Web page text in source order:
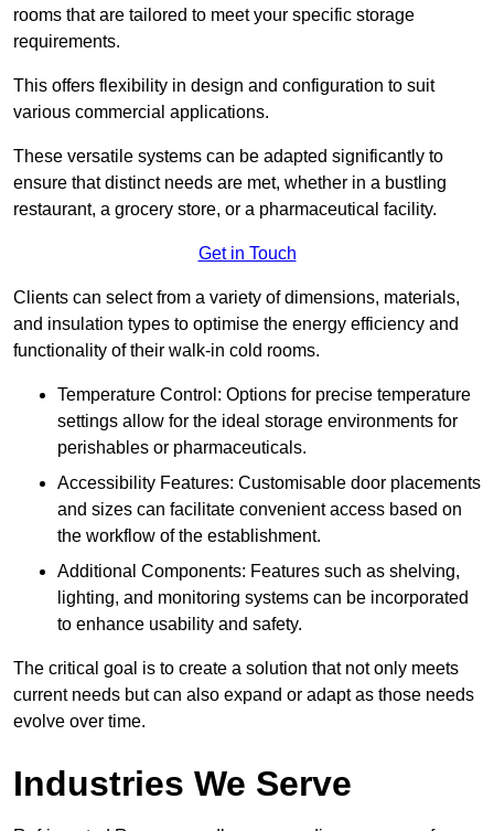
rooms that are tailored to meet your specific storage
requirements.
This offers flexibility in design and configuration to suit
various commercial applications.
These versatile systems can be adapted significantly to
ensure that distinct needs are met, whether in a bustling
restaurant, a grocery store, or a pharmaceutical facility.
Get in Touch
Clients can select from a variety of dimensions, materials,
and insulation types to optimise the energy efficiency and
functionality of their walk-in cold rooms.
Temperature Control: Options for precise temperature
settings allow for the ideal storage environments for
perishables or pharmaceuticals.
Accessibility Features: Customisable door placements
and sizes can facilitate convenient access based on
the workflow of the establishment.
Additional Components: Features such as shelving,
lighting, and monitoring systems can be incorporated
to enhance usability and safety.
The critical goal is to create a solution that not only meets
current needs but can also expand or adapt as those needs
evolve over time.
Industries We Serve